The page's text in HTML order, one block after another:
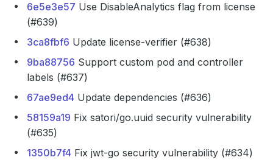
6e5e3e57 Use DisableAnalytics flag from license
(#639)
3ca8fbf6 Update license-verifier (#638)
9ba88756 Support custom pod and controller
labels (#637)
67ae9ed4 Update dependencies (#636)
58159a19 Fix satori/go.uuid security vulnerability
(#635)
1350b7f4 Fix jwt-go security vulnerability (#634)